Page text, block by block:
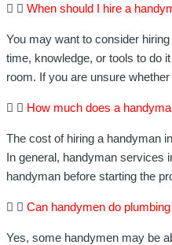
When should I hire a
You may want to consider
time, knowledge, or tools to do
room. If you are unsure
How much does a
The cost of hiring a handyman
In general, handyman services
handyman before starting the
Can handymen do
Yes, some handymen may be